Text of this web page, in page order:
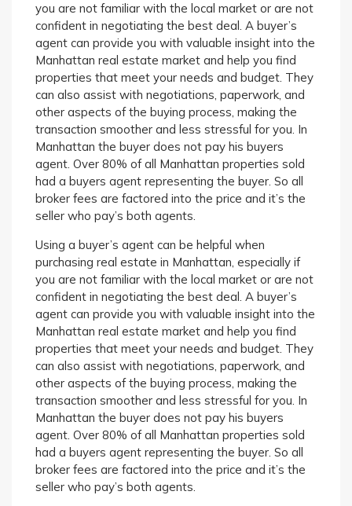
you are not familiar with the local market or are not
confident in negotiating the best deal. A buyer’s
agent can provide you with valuable insight into the
Manhattan real estate market and help you find
properties that meet your needs and budget. They
can also assist with negotiations, paperwork, and
other aspects of the buying process, making the
transaction smoother and less stressful for you. In
Manhattan the buyer does not pay his buyers
agent. Over 80% of all Manhattan properties sold
had a buyers agent representing the buyer. So all
broker fees are factored into the price and it’s the
seller who pay’s both agents.
Using a buyer’s agent can be helpful when
purchasing real estate in Manhattan, especially if
you are not familiar with the local market or are not
confident in negotiating the best deal. A buyer’s
agent can provide you with valuable insight into the
Manhattan real estate market and help you find
properties that meet your needs and budget. They
can also assist with negotiations, paperwork, and
other aspects of the buying process, making the
transaction smoother and less stressful for you. In
Manhattan the buyer does not pay his buyers
agent. Over 80% of all Manhattan properties sold
had a buyers agent representing the buyer. So all
broker fees are factored into the price and it’s the
seller who pay’s both agents.